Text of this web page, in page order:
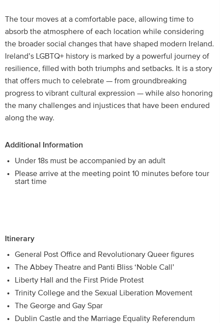
The tour moves at a comfortable pace, allowing time to
absorb the atmosphere of each location while considering
the broader social changes that have shaped modern Ireland.
Ireland’s LGBTQ+ history is marked by a powerful journey of
resilience, filled with both triumphs and setbacks. It is a story
that offers much to celebrate — from groundbreaking
progress to vibrant cultural expression — while also honoring
the many challenges and injustices that have been endured
along the way.
Additional Information
Under 18s must be accompanied by an adult
Please arrive at the meeting point 10 minutes before tour
start time
Itinerary
General Post Office and Revolutionary Queer figures
The Abbey Theatre and Panti Bliss ‘Noble Call’
Liberty Hall and the First Pride Protest
Trinity College and the Sexual Liberation Movement
The George and Gay Spar
Dublin Castle and the Marriage Equality Referendum